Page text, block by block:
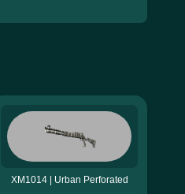
XM1014 | Urban Perforated